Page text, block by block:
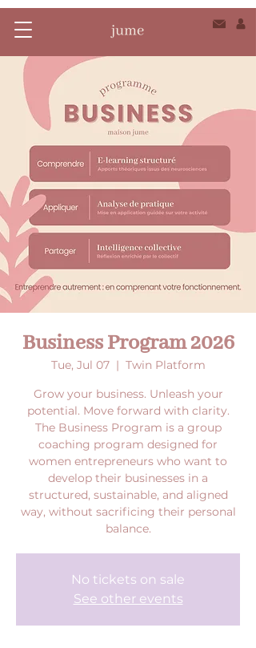
Business Program 2026
Tue, Jul 07
  |
Twin Platform
Grow your business. Unleash your
potential. Move forward with clarity.
The Business Program is a group
coaching program designed for
women entrepreneurs who want to
develop their businesses in a
structured, sustainable, and aligned
way, without sacrificing their personal
balance.
No tickets on sale
See other events